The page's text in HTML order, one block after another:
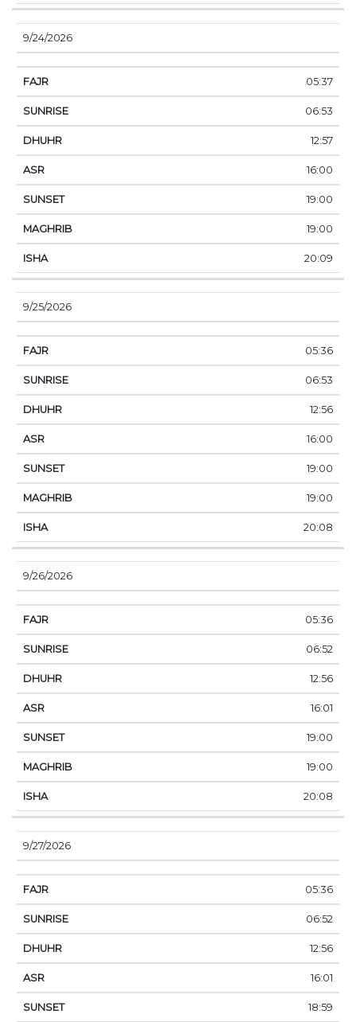
9/24/2026
05:37
06:53
12:57
16:00
19:00
19:00
20:09
9/25/2026
05:36
06:53
12:56
16:00
19:00
19:00
20:08
9/26/2026
05:36
06:52
12:56
16:01
19:00
19:00
20:08
9/27/2026
05:36
06:52
12:56
16:01
18:59